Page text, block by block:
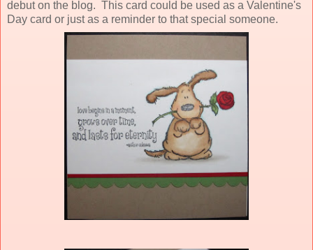
debut on the blog. This card could be used as a Valentine's
Day card or just as a reminder to that special someone.